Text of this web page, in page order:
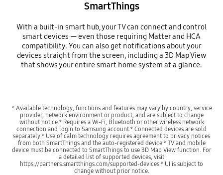
SmartThings
With a built-in smart hub, your TV can connect and control
smart devices — even those requiring Matter and HCA
compatibility. You can also get notifications about your
devices straight from the screen, including a 3D Map View
that shows your entire smart home system at a glance.
* Available technology, functions and features may vary by country, service
provider, network environment or product, and are subject to change
without notice.* Requires a Wi-Fi, Bluetooth or other wireless network
connection and login to Samsung account.* Connected devices are sold
separately.* Use of calm technology requires agreement to privacy notices
from both SmartThings and the auto-registered device.* TV and mobile
device must be connected to SmartThings to use 3D Map View function. For
a detailed list of supported devices, visit
https://partners.smartthings.com/supported-devices.* UI is subject to
change without prior notice.